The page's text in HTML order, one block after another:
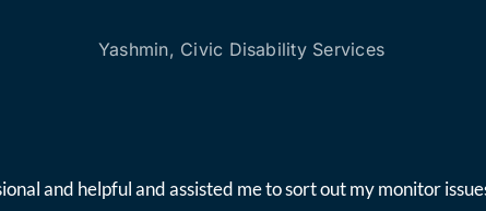
Yashmin, Civic Disability Services
and helpful and assisted me to sort out my monitor